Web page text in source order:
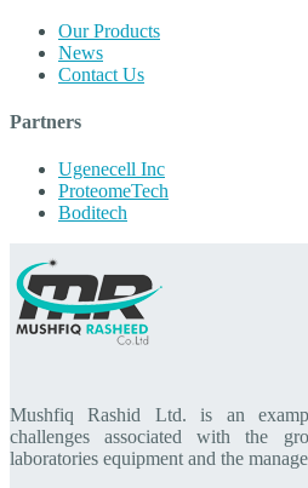
Our Products
News
Contact Us
Partners
Ugenecell Inc
ProteomeTech
Boditech
Mushfiq Rashid Ltd. is an
challenges associated with the
laboratories equipment and the